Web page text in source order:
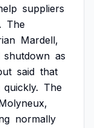
suppliers
The
Mardell,
shutdown as
said that
quickly. The
normally